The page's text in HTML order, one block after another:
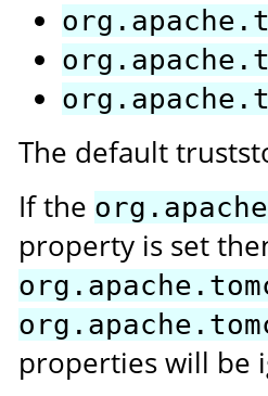
The default
If the
property is set
properties will be